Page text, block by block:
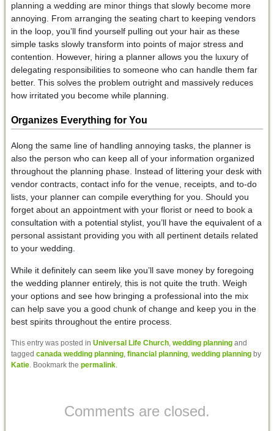
planning a wedding are minor things that slowly become more
annoying. From arranging the seating chart to keeping vendors
in the loop, you’ll find yourself pulling out your hair as these
simple tasks slowly transform into points of major stress and
contention. However, hiring a planner allows you the luxury of
delegating responsibilities to someone who can handle them far
better. This solves the problem outright and massively reduces
how irritated you become while planning.
Organizes Everything for You
Along the same line of handling annoying tasks, the planner is
also the person who can keep all of your information organized
throughout the planning phase. Instead of littering your desk with
vendor contracts, contact info for the venue, receipts, and to-do
lists, your planner can compile everything for you. Should you
forget about an appointment with your florist or need to book a
consultation with a potential stylist, you’ll have the equivalent of a
personal assistant providing you with all pertinent details related
to your wedding.
While it definitely can seem like you’ll save money by foregoing
the wedding planner entirely, this is not quite the truth. Weigh
your options and see how bringing a professional into the mix
can help save you a good chunk of change and keep you in the
best spirits throughout the entire process.
This entry was posted in Universal Life Church, wedding planningand
tagged canada wedding planning, financial planning, wedding planningby
Katie. Bookmark the permalink.
Comments are closed.